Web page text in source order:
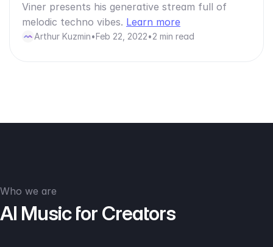
Viner presents his generative stream full of
melodic techno vibes. Learn more
Arthur Kuzmin•Feb 22, 2022•2 min read
Who we are
AI Music for Creators